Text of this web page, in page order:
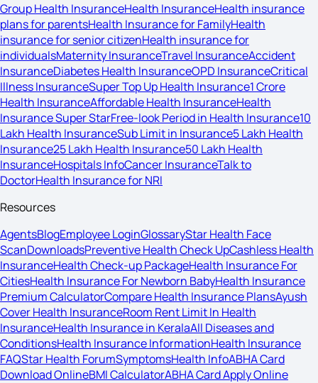
Group Health InsuranceHealth InsuranceHealth insurance
plans for parentsHealth Insurance for FamilyHealth
insurance for senior citizenHealth insurance for
individualsMaternity InsuranceTravel InsuranceAccident
InsuranceDiabetes Health InsuranceOPD InsuranceCritical
Illness InsuranceSuper Top Up Health Insurance1 Crore
Health InsuranceAffordable Health InsuranceHealth
Insurance Super StarFree-look Period in Health Insurance10
Lakh Health InsuranceSub Limit in Insurance5 Lakh Health
Insurance25 Lakh Health Insurance50 Lakh Health
InsuranceHospitals InfoCancer InsuranceTalk to
DoctorHealth Insurance for NRI
Resources
AgentsBlogEmployee LoginGlossaryStar Health Face
ScanDownloadsPreventive Health Check UpCashless Health
InsuranceHealth Check-up PackageHealth Insurance For
CitiesHealth Insurance For Newborn BabyHealth Insurance
Premium CalculatorCompare Health Insurance PlansAyush
Cover Health InsuranceRoom Rent Limit In Health
InsuranceHealth Insurance in KeralaAll Diseases and
ConditionsHealth Insurance InformationHealth Insurance
FAQStar Health ForumSymptomsHealth InfoABHA Card
Download OnlineBMI CalculatorABHA Card Apply Online